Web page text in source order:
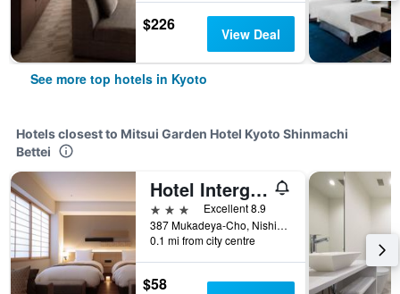
$226 View Deal
See more top hotels in Kyoto
Hotels closest to Mitsui Garden Hotel Kyoto Shinmachi
Bettei
Hotel Intergate Kyoto Shijo Shinmachi
3 stars
Excellent 8.9
387 Mukadeya-Cho, Nishikikoji-Agaru, Kyoto, Japan
0.1 mi from city centre
$58